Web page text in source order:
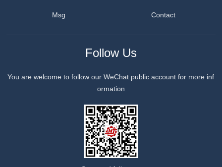
Msg Contact
Follow Us
You are welcome to follow our WeChat public account for more inf
ormation